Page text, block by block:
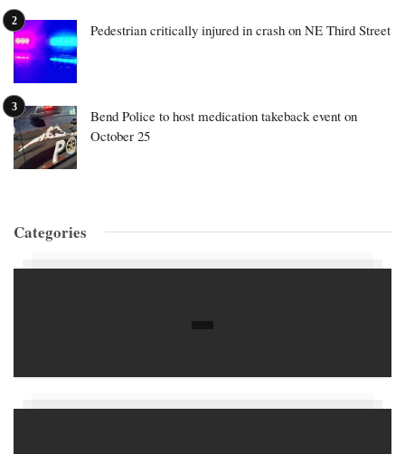
Pedestrian critically injured in crash on NE Third Street
Bend Police to host medication takeback event on
October 25
Categories